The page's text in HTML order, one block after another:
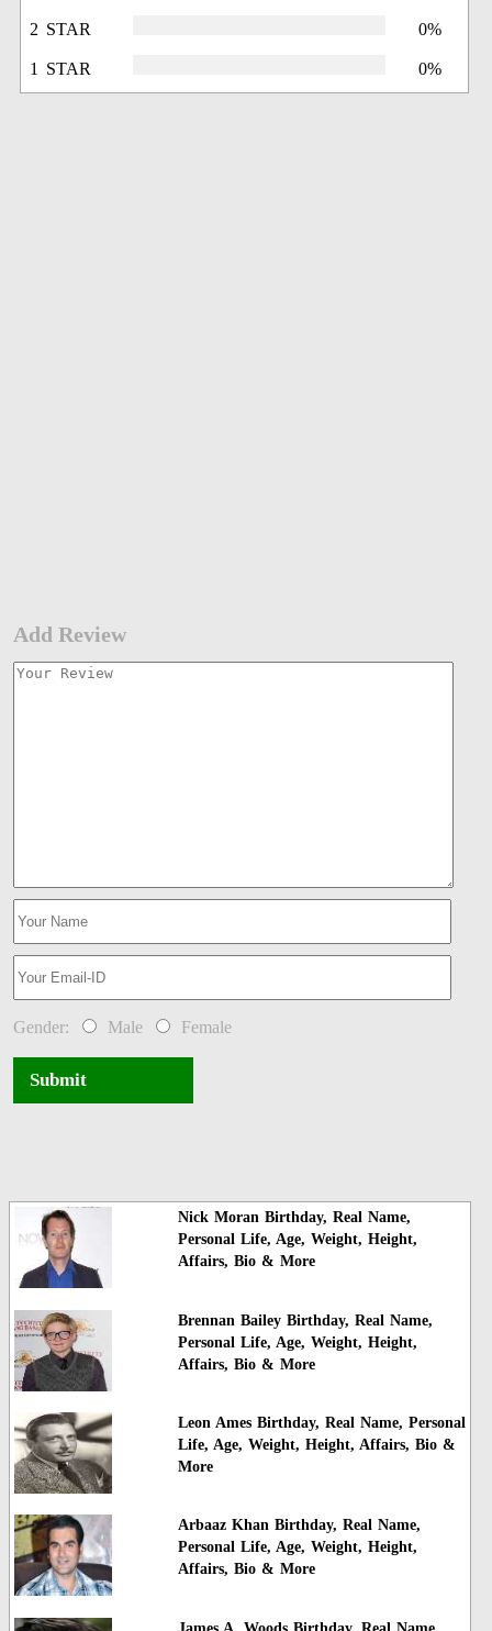
2 STAR 0%
1 STAR 0%
Add Review
Gender: Male Female
Submit
Nick Moran Birthday, Real Name,
Personal Life, Age, Weight, Height,
Affairs, Bio & More
Brennan Bailey Birthday, Real Name,
Personal Life, Age, Weight, Height,
Affairs, Bio & More
Leon Ames Birthday, Real Name, Personal
Life, Age, Weight, Height, Affairs, Bio &
More
Arbaaz Khan Birthday, Real Name,
Personal Life, Age, Weight, Height,
Affairs, Bio & More